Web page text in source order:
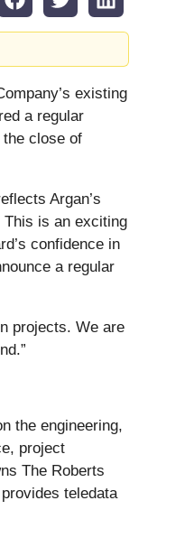
existing
a regular
close of
Argan’s
This is an exciting
confidence in
a regular
projects. We are
the engineering,
project
The Roberts
teledata